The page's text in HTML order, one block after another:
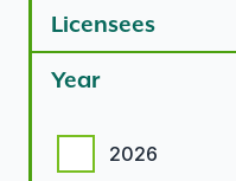
Licensees
Year
2026